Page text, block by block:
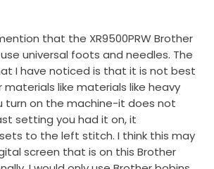
that the XR9500PRW Brother
universal foots and needles. The
I have noticed is that it is not best
like materials like heavy
turn on the machine-it does not
setting you had it on, it
to the left stitch. I think this may
screen that is on this Brother